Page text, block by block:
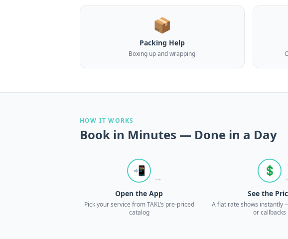
📦
Packing Help
Boxing up and wrapping
HOW IT WORKS
Book in Minutes — Done in a Day
→
📲
Open the App
Pick your service from TAKL’s pre-priced
catalog
💲
See the
A flat rate shows instantly
or callbacks